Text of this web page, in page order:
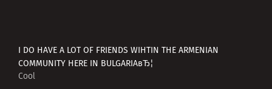
I DO HAVE A LOT OF FRIENDS WIHTIN THE ARMENIAN
COMMUNITY HERE IN BULGARIAвЂ¦
Cool